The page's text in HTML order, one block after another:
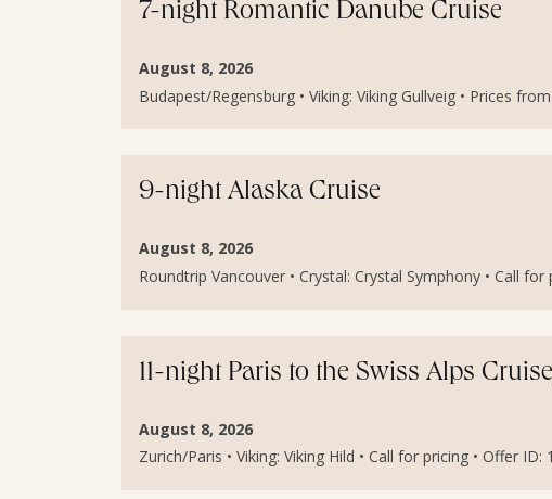
7-night Romantic Danube Cruise
August 8, 2026
Budapest/Regensburg • Viking: Viking Gullveig • Prices
9-night Alaska Cruise
August 8, 2026
Roundtrip Vancouver • Crystal: Crystal Symphony • Call
11-night Paris to the Swiss Alps
August 8, 2026
Zurich/Paris • Viking: Viking Hild • Call for pricing • Offer ID: